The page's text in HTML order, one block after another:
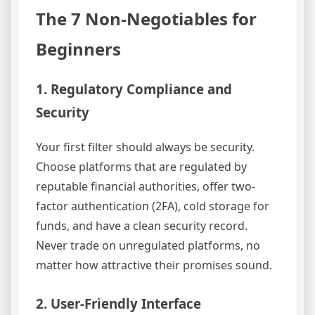
The 7 Non-Negotiables for
Beginners
1. Regulatory Compliance and
Security
Your first filter should always be security.
Choose platforms that are regulated by
reputable financial authorities, offer two-
factor authentication (2FA), cold storage for
funds, and have a clean security record.
Never trade on unregulated platforms, no
matter how attractive their promises sound.
2. User-Friendly Interface